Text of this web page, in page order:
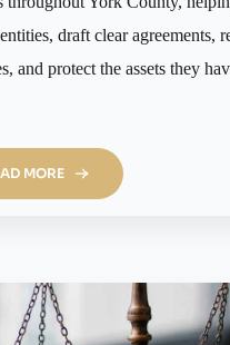
draft clear agreements,
and protect the assets they
MORE